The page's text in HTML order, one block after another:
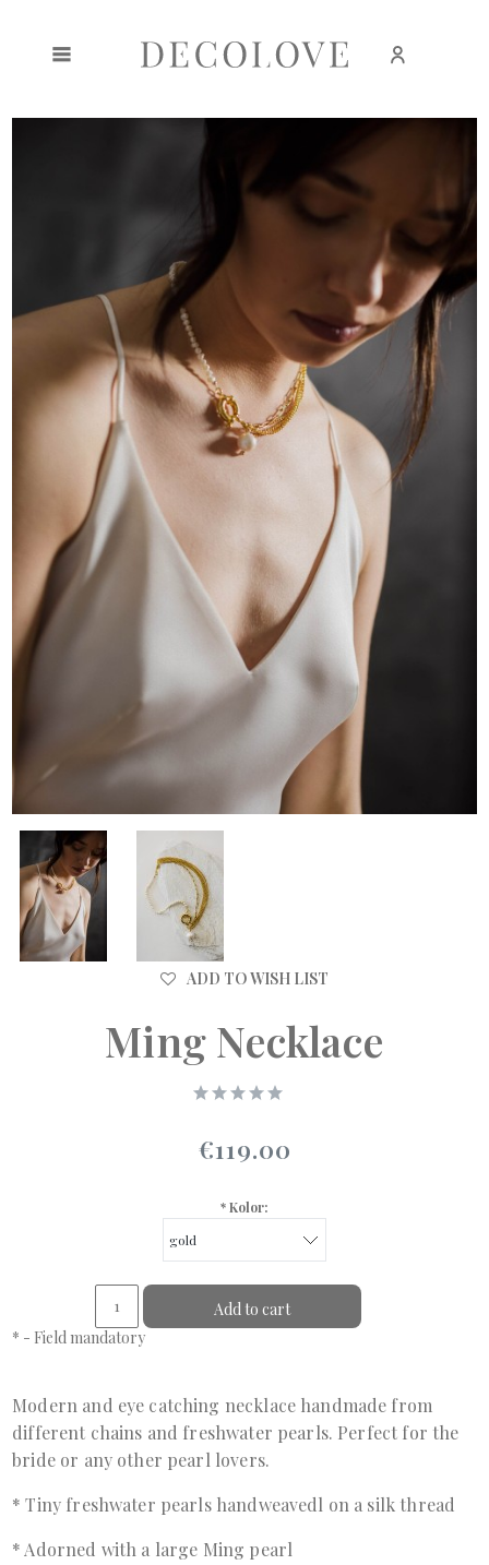
ADD TO WISH LIST
Ming Necklace
€119.00
*Kolor:
Add to cart
* - Field mandatory
Modern and eye catching necklace handmade from
different chains and freshwater pearls. Perfect for the
bride or any other pearl lovers.
* Tiny freshwater pearls handweavedl on a silk thread
* Adorned with a large Ming pearl